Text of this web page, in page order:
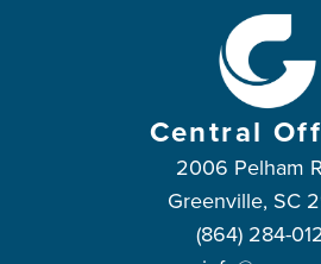
Central
2006 Pelham
Greenville, SC
(864) 284-